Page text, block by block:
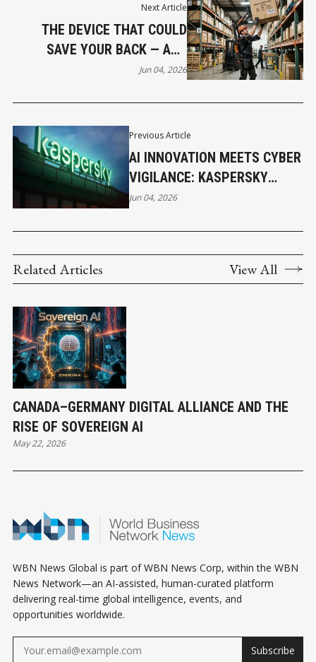
Previous Article
AI INNOVATION MEETS CYBER
VIGILANCE: KASPERSKY
FLAGS RISING DIGITAL
Jun 04, 2026
Next Article
THE DEVICE THAT COULD
SAVE YOUR BACK — AND
BREAK SOME BUSINESSES
Jun 04, 2026
Related Articles View All
CANADA–GERMANY DIGITAL ALLIANCE AND THE
RISE OF SOVEREIGN AI
May 22, 2026
WBN News Global is part of WBN News Corp, within the WBN
News Network—an AI-assisted, human-curated platform
delivering real-time global intelligence, events, and
opportunities worldwide.
Subscribe